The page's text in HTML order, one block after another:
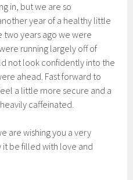
in, but we are so
year of a healthy little
two years ago we were
running largely off of
not look confidently into the
ahead. Fast forward to
a little more secure and a
caffeinated.
are wishing you a very
it be filled with love and